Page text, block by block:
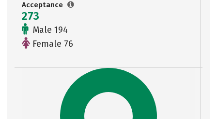
Acceptance
273
Male 194
Female 76